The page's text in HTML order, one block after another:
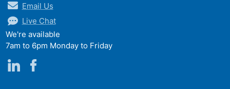
Email Us
Live Chat
We're available
7am to 6pm Monday to Friday